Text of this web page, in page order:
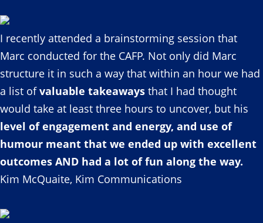
I recently attended a brainstorming session that
Marc conducted for the CAFP. Not only did Marc
structure it in such a way that within an hour we had
a list ofvaluable takeaways that I had thought
would take at least three hours to uncover, but his
level of engagement and energy, and use of
humour meant that we ended up with excellent
outcomes AND had a lot of fun along the way.
Kim McQuaite, Kim Communications